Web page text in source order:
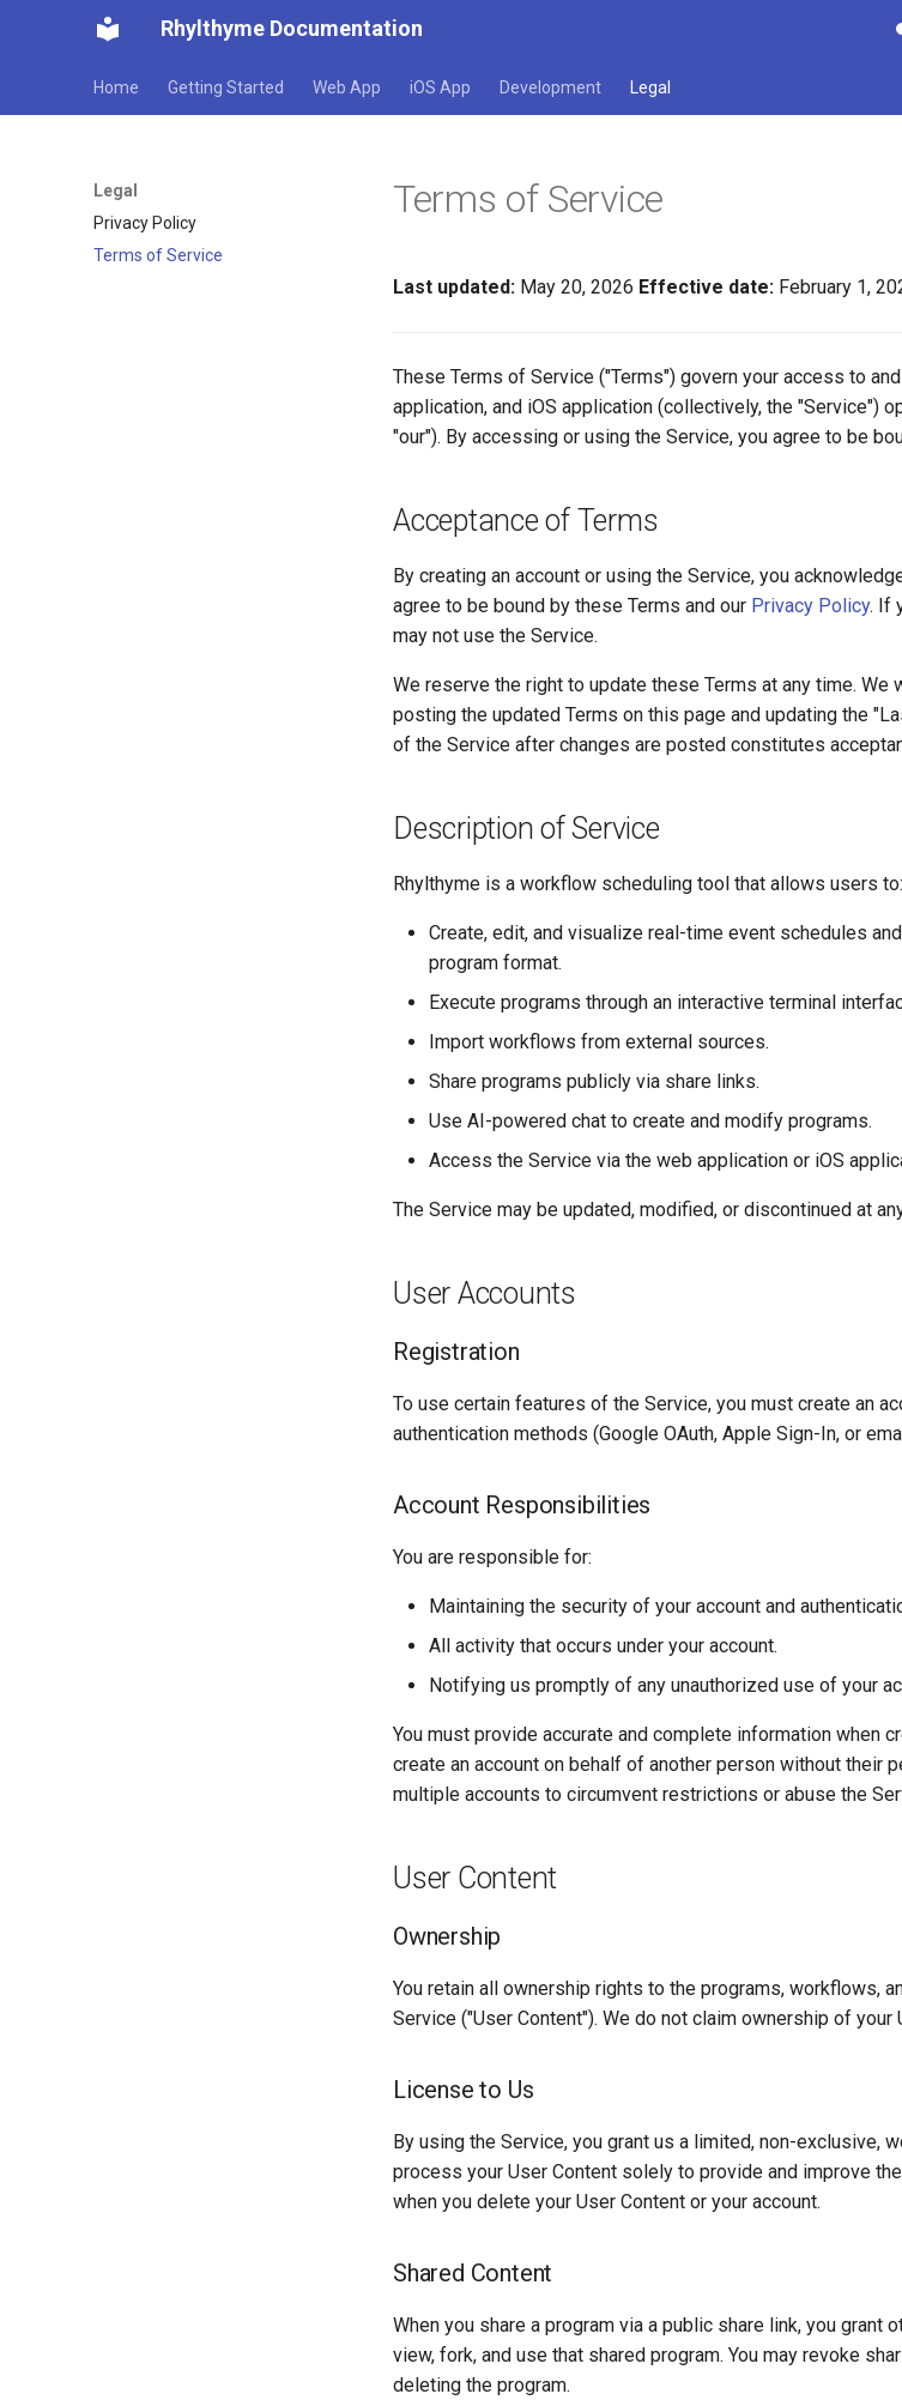
Rhylthyme Documentation
Home Getting Started Web App iOS App Development Legal
Legal
Privacy Policy
Terms of Service
Terms of Service
Last updated: May 20, 2026 Effective date: February 1,
These Terms of Service ("Terms") govern your access to
application, and iOS application (collectively, the "Service")
"our"). By accessing or using the Service, you agree to be
Acceptance of Terms
By creating an account or using the Service, you
agree to be bound by these Terms and our Privacy Policy. If
may not use the Service.
We reserve the right to update these Terms at any time.
posting the updated Terms on this page and updating the
of the Service after changes are posted constitutes
Description of Service
Rhylthyme is a workflow scheduling tool that allows users to:
Create, edit, and visualize real-time event schedules
program format.
Execute programs through an interactive terminal
Import workflows from external sources.
Share programs publicly via share links.
Use AI-powered chat to create and modify programs.
Access the Service via the web application or iOS
The Service may be updated, modified, or discontinued at
User Accounts
Registration
To use certain features of the Service, you must create an
authentication methods (Google OAuth, Apple Sign-In, or
Account Responsibilities
You are responsible for:
Maintaining the security of your account and
All activity that occurs under your account.
Notifying us promptly of any unauthorized use of your
You must provide accurate and complete information when
create an account on behalf of another person without their
multiple accounts to circumvent restrictions or abuse the
User Content
Ownership
You retain all ownership rights to the programs, workflows,
Service ("User Content"). We do not claim ownership of your
License to Us
By using the Service, you grant us a limited, non-exclusive,
process your User Content solely to provide and improve
when you delete your User Content or your account.
Shared Content
When you share a program via a public share link, you grant
view, fork, and use that shared program. You may revoke
deleting the program.